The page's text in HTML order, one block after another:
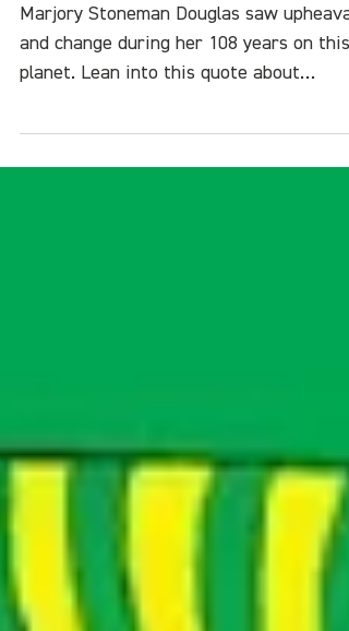
on Eco-Anxiety and
Managing Change
and change during her 108 years on this
planet. Lean into this quote about